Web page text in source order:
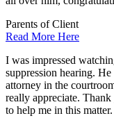
Parents of Client
Read More Here
I was impressed
suppression hearing.
attorney in the
really appreciate.
to help me in this matter.